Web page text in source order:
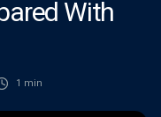
With
1 min